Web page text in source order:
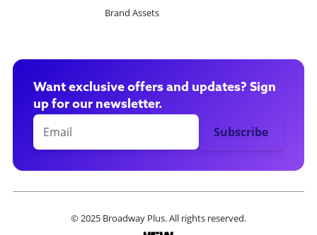
Brand Assets
Want exclusive offers and updates? Sign
up for our newsletter.
© 2025 Broadway Plus. All rights reserved.